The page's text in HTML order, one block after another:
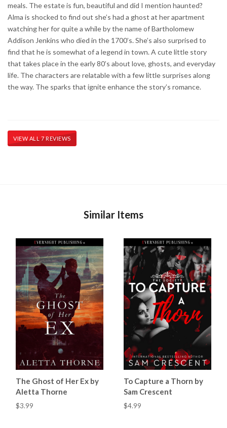
meals. The estate is fun, beautiful and did I mention haunted?
Alma is shocked to find out she’s had a ghost at her apartment
watching her for quite a while by the name of Bartholomew
Addison Jenkins who died in the 1700’s. She’s also surprised to
find that he is somewhat of a legend in town. A cute little story
that takes place in the early 80’s about love, ghosts, and everyday
life. The characters are relatable with a few little surprises along
the way. The sparks that ignite enhance the story’s romance.
VIEW ALL 7 REVIEWS
Similar Items
The Ghost of Her Ex by
Aletta Thorne
$3.99
To Capture a Thorn by
Sam Crescent
$4.99